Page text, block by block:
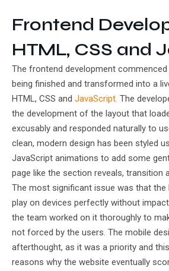
Frontend
HTML, CSS and
The frontend development
being finished and transformed into a
HTML, CSS and JavaScript. The
the development of the layout that
excusably and responded naturally to
clean, modern design has been styled
JavaScript animations to add some
page like the section reveals, transition
The most significant issue was that the
play on devices perfectly without
the team worked on it thoroughly to
not forced by the users. The mobile
afterthought, as it was a priority and
reasons why the website eventually